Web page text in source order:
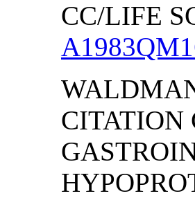
CC/LIFE
CITATION